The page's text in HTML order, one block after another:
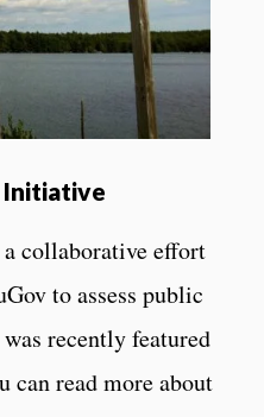
Initiative
collaborative effort
to assess public
recently featured
can read more about